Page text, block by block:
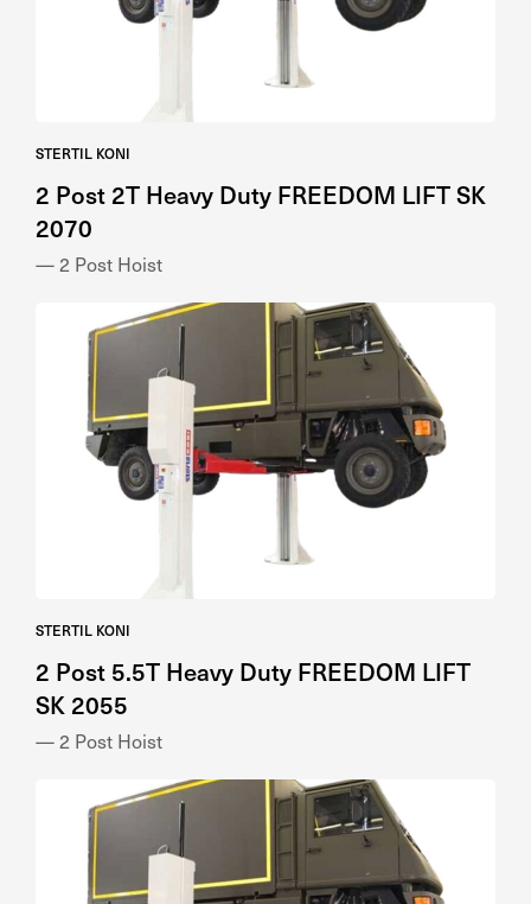
STERTIL KONI
2 Post 2T Heavy Duty FREEDOM LIFT SK
2070
— 2 Post Hoist
STERTIL KONI
2 Post 5.5T Heavy Duty FREEDOM LIFT
SK 2055
— 2 Post Hoist